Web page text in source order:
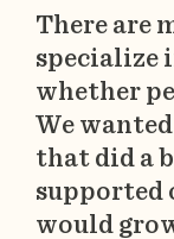
There are
specialize
whether
We
that did a
supported
would